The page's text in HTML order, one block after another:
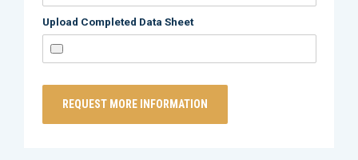
Upload Completed Data Sheet